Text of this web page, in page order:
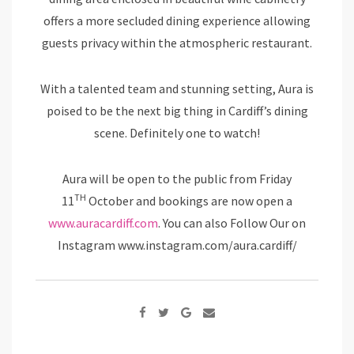
offers a more secluded dining experience allowing
guests privacy within the atmospheric restaurant.
With a talented team and stunning setting, Aura is
poised to be the next big thing in Cardiff’s dining
scene. Definitely one to watch!
Aura will be open to the public from Friday
11TH October and bookings are now open a
www.auracardiff.com. You can also Follow Our on
Instagram www.instagram.com/aura.cardiff/
Google+
Share